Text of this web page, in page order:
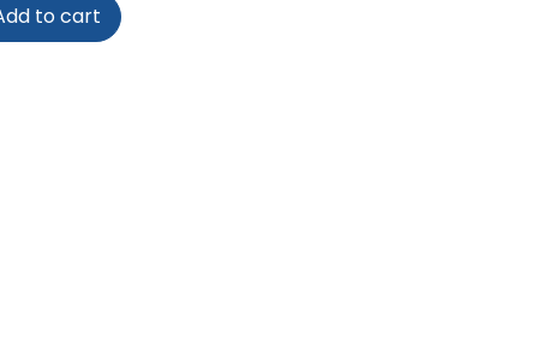
to cart